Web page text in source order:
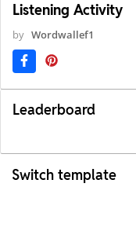
Listening Activity
by Wordwallef1
Leaderboard
Switch template